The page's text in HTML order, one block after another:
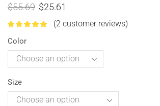
$55.69 $25.61
(2 customer reviews)
Color
Size